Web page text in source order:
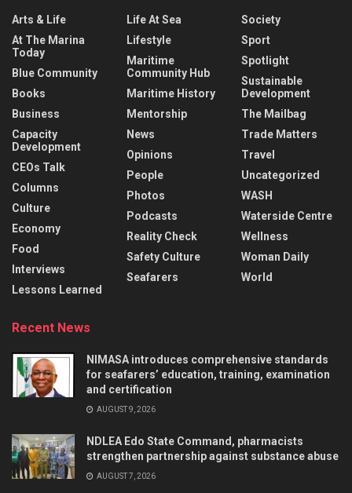
Arts & Life
At The Marina
Today
Blue Community
Books
Business
Capacity
Development
CEOs Talk
Columns
Culture
Economy
Food
Interviews
Lessons Learned
Life At Sea
Lifestyle
Maritime
Community Hub
Maritime History
Mentorship
News
Opinions
People
Photos
Podcasts
Reality Check
Safety Culture
Seafarers
Society
Sport
Spotlight
Sustainable
Development
The Mailbag
Trade Matters
Travel
Uncategorized
WASH
Waterside Centre
Wellness
Woman Daily
World
Recent News
NIMASA introduces comprehensive standards
for seafarers’ education, training, examination
and certification
AUGUST 9, 2026
NDLEA Edo State Command, pharmacists
strengthen partnership against substance abuse
AUGUST 7, 2026